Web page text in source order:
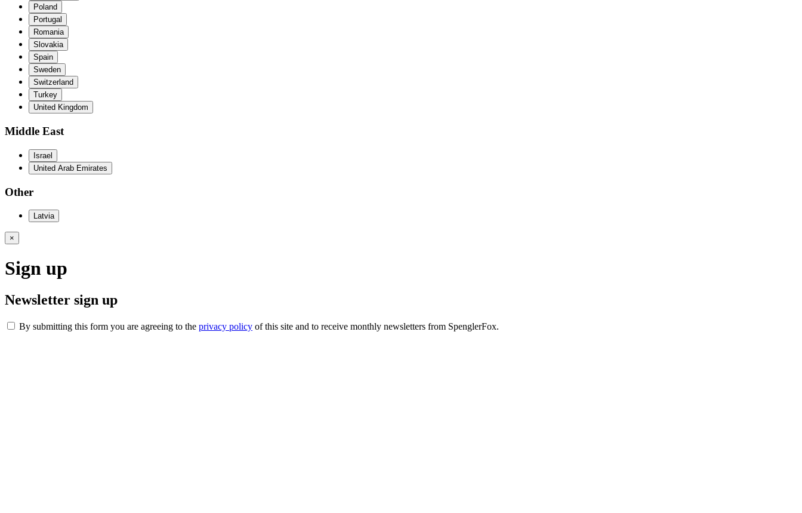
Poland
Portugal
Romania
Slovakia
Spain
Sweden
Switzerland
Turkey
United Kingdom
Middle East
Israel
United Arab Emirates
Other
Latvia
×
Sign up
Newsletter sign up
By submitting this form you are agreeing to the privacy policy of this site and to receive monthly newsletters from SpenglerFox.